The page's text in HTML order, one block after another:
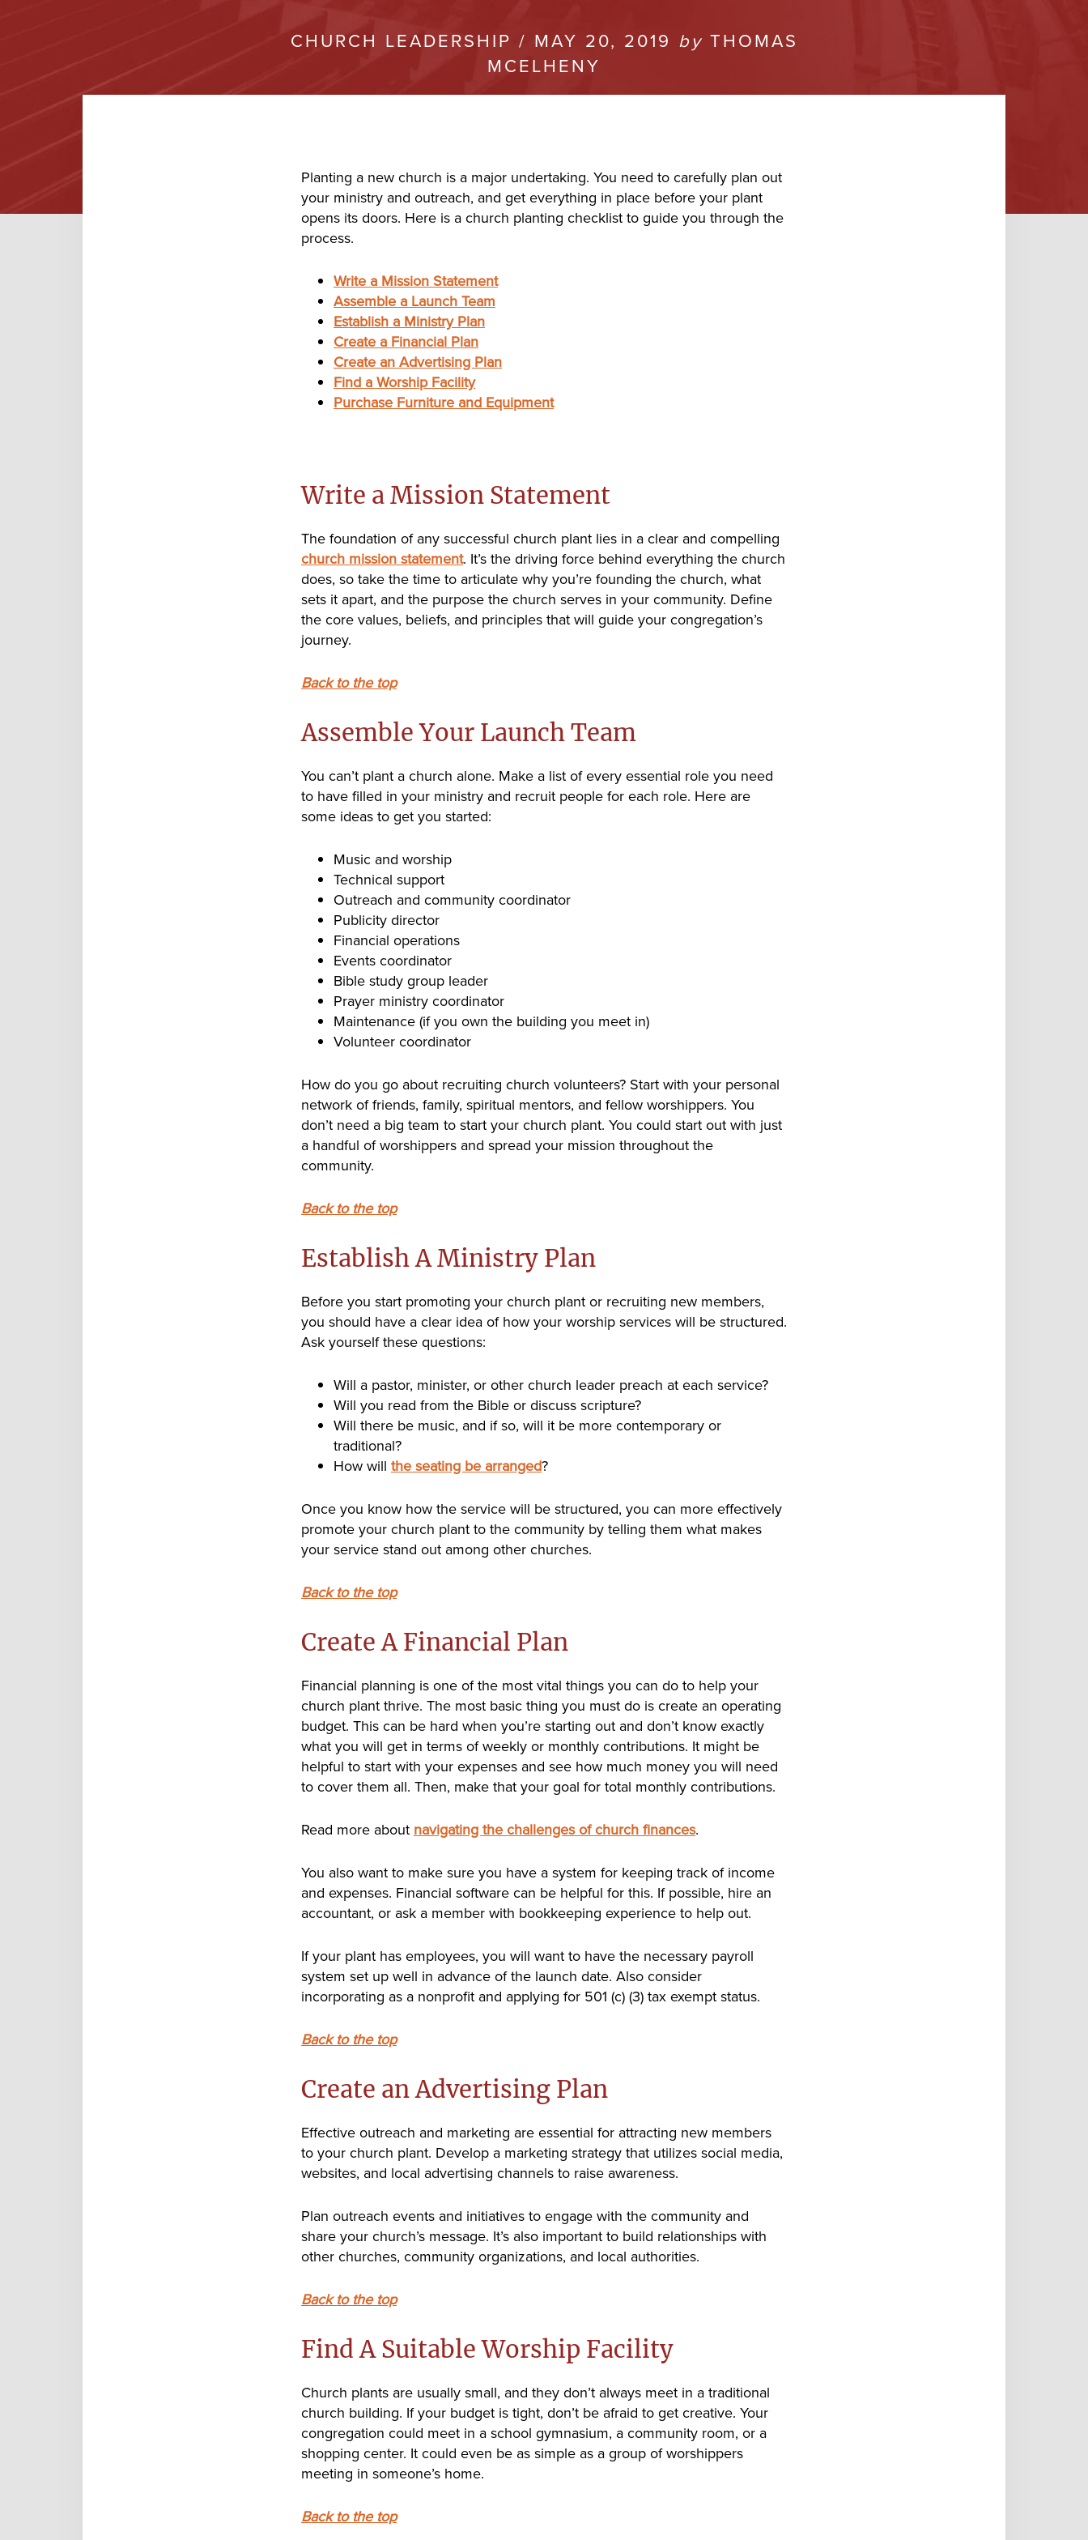
CHURCH LEADERSHIP / MAY 20, 2019 by THOMAS
MCELHENY
Planting a new church is a major undertaking. You need to carefully plan out
your ministry and outreach, and get everything in place before your plant
opens its doors. Here is a church planting checklist to guide you through the
process.
Write a Mission Statement
Assemble a Launch Team
Establish a Ministry Plan
Create a Financial Plan
Create an Advertising Plan
Find a Worship Facility
Purchase Furniture and Equipment
Write a Mission Statement
The foundation of any successful church plant lies in a clear and compelling
church mission statement. It’s the driving force behind everything the church
does, so take the time to articulate why you’re founding the church, what
sets it apart, and the purpose the church serves in your community. Define
the core values, beliefs, and principles that will guide your congregation’s
journey.
Back to the top
Assemble Your Launch Team
You can’t plant a church alone. Make a list of every essential role you need
to have filled in your ministry and recruit people for each role. Here are
some ideas to get you started:
Music and worship
Technical support
Outreach and community coordinator
Publicity director
Financial operations
Events coordinator
Bible study group leader
Prayer ministry coordinator
Maintenance (if you own the building you meet in)
Volunteer coordinator
How do you go about recruiting church volunteers? Start with your personal
network of friends, family, spiritual mentors, and fellow worshippers. You
don’t need a big team to start your church plant. You could start out with just
a handful of worshippers and spread your mission throughout the
community.
Back to the top
Establish A Ministry Plan
Before you start promoting your church plant or recruiting new members,
you should have a clear idea of how your worship services will be structured.
Ask yourself these questions:
Will a pastor, minister, or other church leader preach at each service?
Will you read from the Bible or discuss scripture?
Will there be music, and if so, will it be more contemporary or
traditional?
How will the seating be arranged?
Once you know how the service will be structured, you can more effectively
promote your church plant to the community by telling them what makes
your service stand out among other churches.
Back to the top
Create A Financial Plan
Financial planning is one of the most vital things you can do to help your
church plant thrive. The most basic thing you must do is create an operating
budget. This can be hard when you’re starting out and don’t know exactly
what you will get in terms of weekly or monthly contributions. It might be
helpful to start with your expenses and see how much money you will need
to cover them all. Then, make that your goal for total monthly contributions.
Read more about navigating the challenges of church finances.
You also want to make sure you have a system for keeping track of income
and expenses. Financial software can be helpful for this. If possible, hire an
accountant, or ask a member with bookkeeping experience to help out.
If your plant has employees, you will want to have the necessary payroll
system set up well in advance of the launch date. Also consider
incorporating as a nonprofit and applying for 501 (c) (3) tax exempt status.
Back to the top
Create an Advertising Plan
Effective outreach and marketing are essential for attracting new members
to your church plant. Develop a marketing strategy that utilizes social media,
websites, and local advertising channels to raise awareness.
Plan outreach events and initiatives to engage with the community and
share your church’s message. It’s also important to build relationships with
other churches, community organizations, and local authorities.
Back to the top
Find A Suitable Worship Facility
Church plants are usually small, and they don’t always meet in a traditional
church building. If your budget is tight, don’t be afraid to get creative. Your
congregation could meet in a school gymnasium, a community room, or a
shopping center. It could even be as simple as a group of worshippers
meeting in someone’s home.
Back to the top